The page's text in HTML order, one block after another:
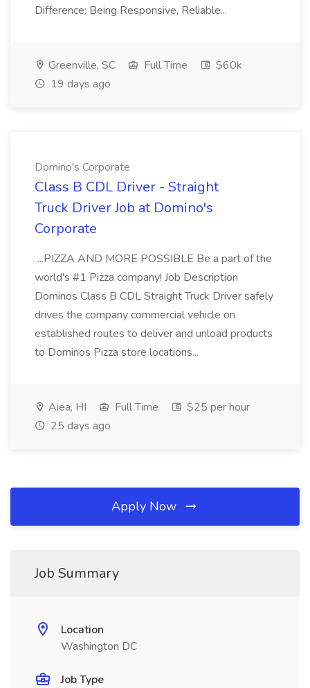
Difference: Being Responsive, Reliable...
Greenville, SC Full Time
$60k
19 days ago
Domino's Corporate
Class B CDL Driver - Straight
Truck Driver Job at Domino's
Corporate
...PIZZA AND MORE POSSIBLE Be a part of the
world's #1 Pizza company! Job Description
Dominos Class B CDL Straight Truck Driver safely
drives the company commercial vehicle on
established routes to deliver and unload products
to Dominos Pizza store locations...
Aiea, HI Full Time
$25 per hour
25 days ago
Apply Now
Job Summary
Location
Washington DC
Job Type